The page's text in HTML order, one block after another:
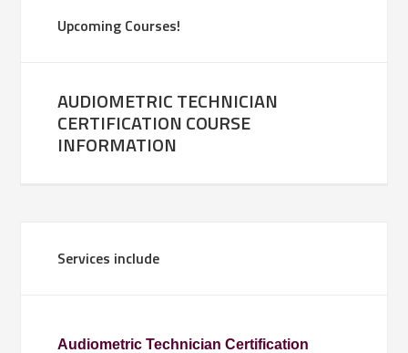
Upcoming Courses!
AUDIOMETRIC TECHNICIAN
CERTIFICATION COURSE
INFORMATION
Services include
Audiometric Technician Certification